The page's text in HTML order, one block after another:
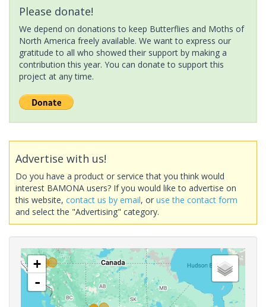
Please donate!
We depend on donations to keep Butterflies and Moths of
North America freely available. We want to express our
gratitude to all who showed their support by making a
contribution this year. You can donate to support this
project at any time.
Advertise with us!
Do you have a product or service that you think would
interest BAMONA users? If you would like to advertise on
this website, contact us by email, or use the contact form
and select the "Advertising" category.
+
-